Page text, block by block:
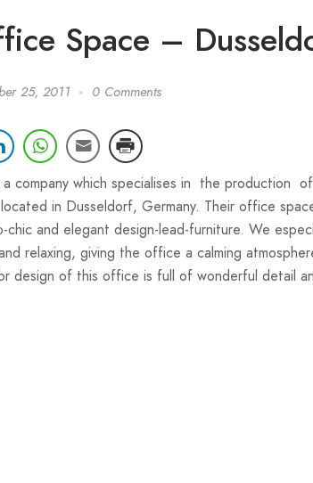
Space –
25, 2011 0 Comments
a company which specialises in the production
in Dusseldorf, Germany. Their office
and elegant design-lead-furniture. We
relaxing, giving the office a calming
design of this office is full of wonderful detail